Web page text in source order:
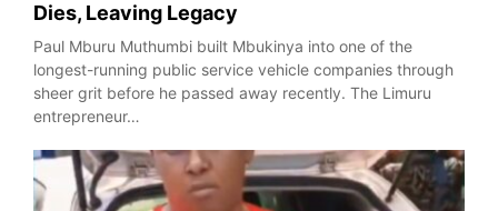
Dies, Leaving Legacy
Paul Mburu Muthumbi built Mbukinya into one of the
longest-running public service vehicle companies through
sheer grit before he passed away recently. The Limuru
entrepreneur…